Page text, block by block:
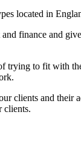
located in
finance and
to fit with
clients and
clients.